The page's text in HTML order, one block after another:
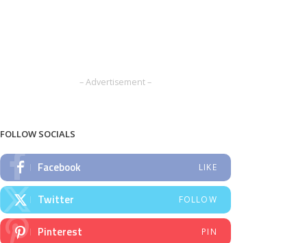
– Advertisement –
FOLLOW SOCIALS
Facebook LIKE
Twitter FOLLOW
Pinterest PIN